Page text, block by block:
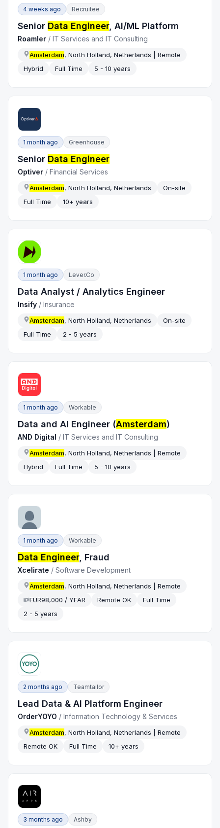
4 weeks ago Recruitee
Senior Data Engineer, AI/ML Platform
Roamler /IT Services and IT Consulting
Amsterdam, North Holland, Netherlands | Remote
Hybrid
Full Time 5 - 10 years
1 month ago Greenhouse
Senior Data Engineer
Optiver /Financial Services
Amsterdam, North Holland, Netherlands
On-site
Full Time
10+ years
1 month ago Lever.co
Data Analyst / Analytics Engineer
Insify /Insurance
Amsterdam, North Holland, Netherlands
On-site
Full Time
2 - 5 years
1 month ago Workable
Data and AI Engineer (Amsterdam)
AND Digital /IT Services and IT Consulting
Amsterdam, North Holland, Netherlands | Remote
Hybrid
Full Time 5 - 10 years
1 month ago Workable
Data Engineer, Fraud
Xcelirate /Software Development
Amsterdam, North Holland, Netherlands | Remote
EUR98,000 / YEAR
Remote OK
Full Time
2 - 5 years
2 months ago Teamtailor
Lead Data & AI Platform Engineer
OrderYOYO /Information Technology & Services
Amsterdam, North Holland, Netherlands | Remote
Remote OK
Full Time 10+ years
3 months ago Ashby